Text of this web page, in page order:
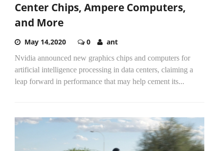
Center Chips, Ampere Computers,
and More
May 14,2020 0 ant
Nvidia announced new graphics chips and computers for
artificial intelligence processing in data centers, claiming a
leap forward in performance that may help cement its...